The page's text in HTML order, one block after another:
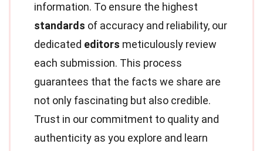
information. To ensure the highest
standards of accuracy and reliability, our
dedicated editors meticulously review
each submission. This process
guarantees that the facts we share are
not only fascinating but also credible.
Trust in our commitment to quality and
authenticity as you explore and learn